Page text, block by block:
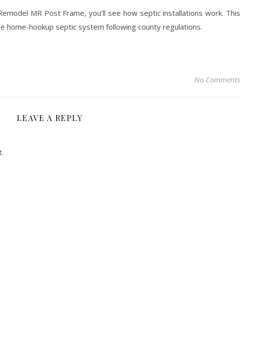
MR Post Frame, you’ll see how septic installations work. This
home-hookup septic system following county regulations.
No Comments
LEAVE A REPLY